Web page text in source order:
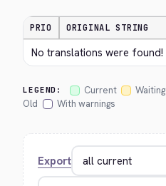
PRIO ORIGINAL STRING
No translations were found!
LEGEND: Current Waiting
Old
With warnings
Export